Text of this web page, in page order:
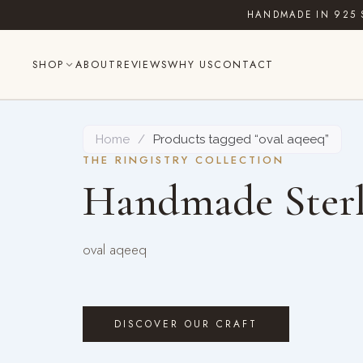
to
HANDMADE IN 925
SHOP ABOUT REVIEWSWHY USCONTACT
Home / Products tagged “oval aqeeq”
THE RINGISTRY COLLECTION
Handmade
oval aqeeq
DISCOVER OUR CRAFT